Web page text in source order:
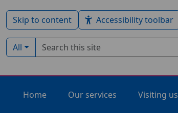
Skip to content Accessibility toolbar
Filter by type:
All
Search term
Home Our services Visiting us